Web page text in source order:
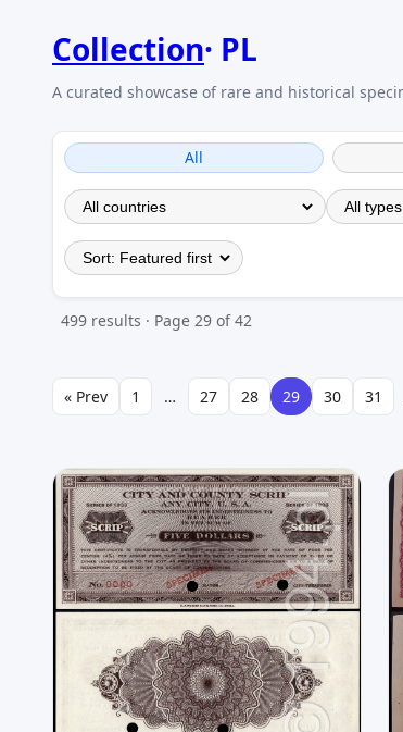
Collection PL
All
499 results · Page 29 of 42
« Prev 1 … 27 28 29 30 31